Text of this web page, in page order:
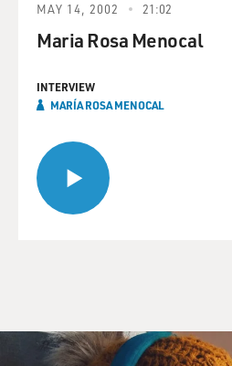
MAY 14, 2002 21:02
Maria Rosa Menocal
INTERVIEW
MARÍA ROSA MENOCAL